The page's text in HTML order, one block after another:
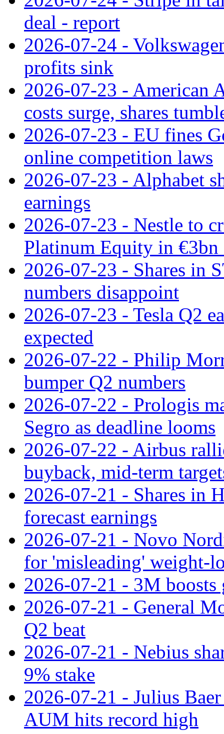
deal - report
2026-07-24 -
profits sink
2026-07-23 - American
costs surge, shares
2026-07-23 - EU fines
online competition laws
2026-07-23 - Alphabet
earnings
2026-07-23 - Nestle to
Platinum Equity in €3bn
2026-07-23 - Shares in
numbers disappoint
2026-07-23 - Tesla Q2
expected
2026-07-22 - Philip
bumper Q2 numbers
2026-07-22 - Prologis
Segro as deadline looms
2026-07-22 - Airbus
buyback, mid-term
2026-07-21 - Shares in
forecast earnings
2026-07-21 - Novo
for 'misleading' weight-
2026-07-21 - 3M
2026-07-21 - General
Q2 beat
2026-07-21 - Nebius
9% stake
2026-07-21 - Julius
AUM hits record high